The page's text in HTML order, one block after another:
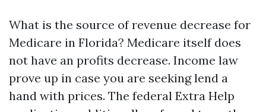
What is the source of revenue decrease for
Medicare in Florida? Medicare itself does
not have an profits decrease. Income law
prove up in case you are seeking lend a
hand with prices. The federal Extra Help